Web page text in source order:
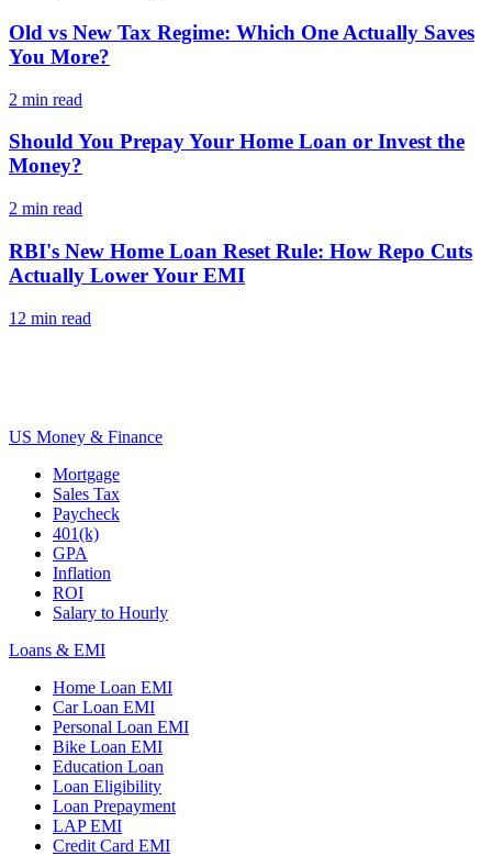
Old vs New Tax Regime: Which One Actually Saves
You More?
2 min read
Should You Prepay Your Home Loan or Invest the
Money?
2 min read
RBI's New Home Loan Reset Rule: How Repo Cuts
Actually Lower Your EMI
12 min read
US Money & Finance
Mortgage
Sales Tax
Paycheck
401(k)
GPA
Inflation
ROI
Salary to Hourly
Loans & EMI
Home Loan EMI
Car Loan EMI
Personal Loan EMI
Bike Loan EMI
Education Loan
Loan Eligibility
Loan Prepayment
LAP EMI
Credit Card EMI